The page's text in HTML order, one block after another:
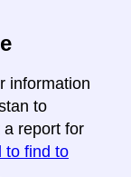
information
to
a report for
to find to